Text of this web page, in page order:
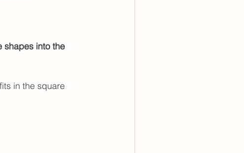
shapes into the
in the square